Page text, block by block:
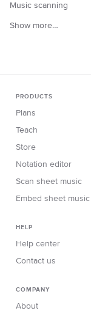
Music scanning
Show more…
PRODUCTS
Plans
Teach
Store
Notation editor
Scan sheet music
Embed sheet music
HELP
Help center
Contact us
COMPANY
About